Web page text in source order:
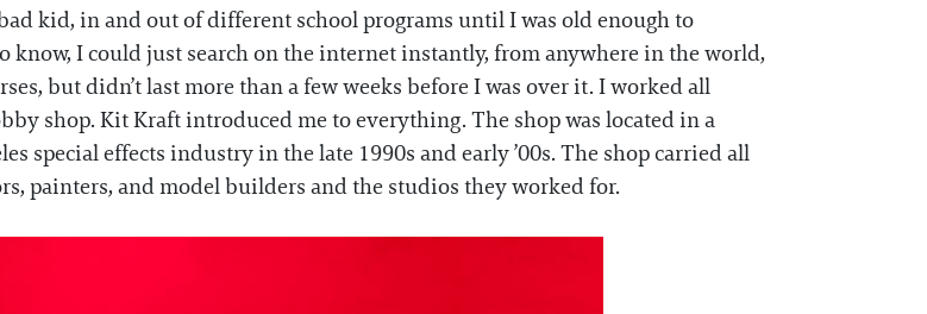
kid, in and out of different school programs until I was old enough to
I could just search on the internet instantly, from anywhere in the world,
but didn’t last more than a few weeks before I was over it. I worked all
shop. Kit Kraft introduced me to everything. The shop was located in a
special effects industry in the late 1990s and early ’00s. The shop carried all
painters, and model builders and the studios they worked for.